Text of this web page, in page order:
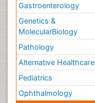
Gastroenterology
Genetics &
MolecularBiology
Pathology
Alternative Healthcare
Pediatrics
Ophthalmology